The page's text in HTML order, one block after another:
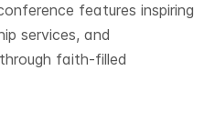
features inspiring
services, and
faith-filled